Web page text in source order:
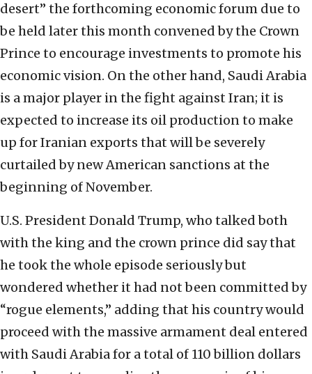
desert” the forthcoming economic forum due to
be held later this month convened by the Crown
Prince to encourage investments to promote his
economic vision. On the other hand, Saudi Arabia
is a major player in the fight against Iran; it is
expected to increase its oil production to make
up for Iranian exports that will be severely
curtailed by new American sanctions at the
beginning of November.
U.S. President Donald Trump, who talked both
with the king and the crown prince did say that
he took the whole episode seriously but
wondered whether it had not been committed by
“rogue elements,” adding that his country would
proceed with the massive armament deal entered
with Saudi Arabia for a total of 110 billion dollars